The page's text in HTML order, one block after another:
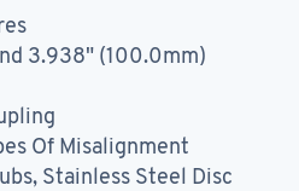
3.938" (100.0mm)
Of Misalignment
Stainless Steel Disc